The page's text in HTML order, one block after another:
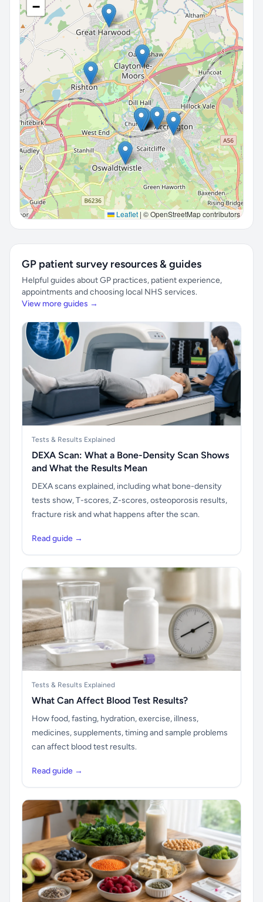
−
Leaflet | © OpenStreetMap contributors
GP patient survey resources & guides
Helpful guides about GP practices, patient experience,
appointments and choosing local NHS services.
View more guides →
Tests & Results Explained
DEXA Scan: What a Bone-Density Scan Shows
and What the Results Mean
DEXA scans explained, including what bone-density
tests show, T-scores, Z-scores, osteoporosis results,
fracture risk and what happens after the scan.
Read guide →
Tests & Results Explained
What Can Affect Blood Test Results?
How food, fasting, hydration, exercise, illness,
medicines, supplements, timing and sample problems
can affect blood test results.
Read guide →